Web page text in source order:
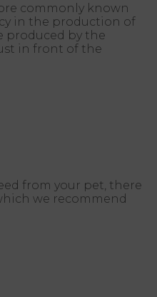
commonly known
in the production of
produced by the
in front of the
from your pet, there
we recommend